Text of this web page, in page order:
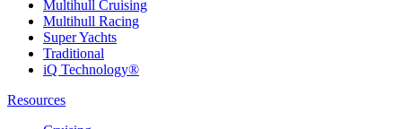
Multihull Cruising
Multihull Racing
Super Yachts
Traditional
iQ Technology®
Resources